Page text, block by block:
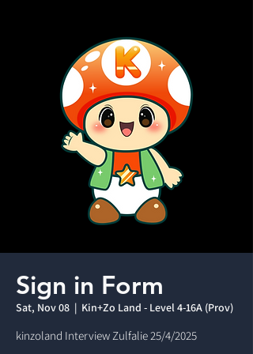
Sign in Form
Sat, Nov 08
  |
Kin+Zo Land - Level 4-16A (Prov)
kinzoland Interview Zulfalie 25/4/2025